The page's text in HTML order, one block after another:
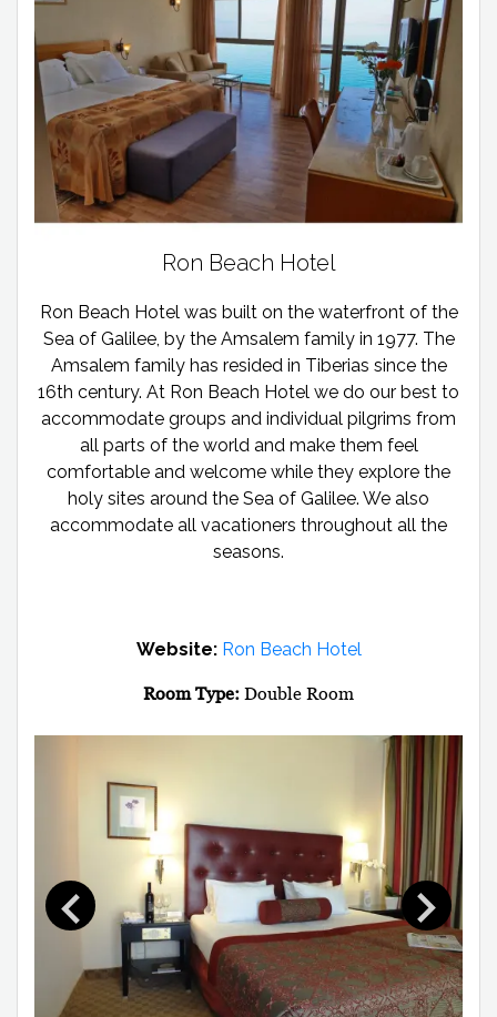
Ron Beach Hotel
Ron Beach Hotel was built on the waterfront of the
Sea of Galilee, by the Amsalem family in 1977. The
Amsalem family has resided in Tiberias since the
16th century. At Ron Beach Hotel we do our best to
accommodate groups and individual pilgrims from
all parts of the world and make them feel
comfortable and welcome while they explore the
holy sites around the Sea of Galilee. We also
accommodate all vacationers throughout all the
seasons.
Website: Ron Beach Hotel
Room Type: Double Room